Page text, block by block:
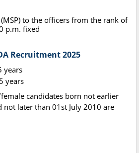
to the officers from the rank of
p.m. fixed
Recruitment 2025
years
years
candidates born not earlier
not later than 01st July 2010 are